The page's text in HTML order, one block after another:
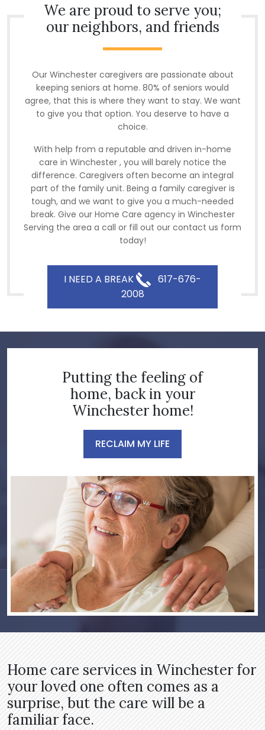
We are proud to serve you;
our neighbors, and friends
Our Winchester caregivers are passionate about
keeping seniors at home. 80% of seniors would
agree, that this is where they want to stay. We want
to give you that option. You deserve to have a
choice.
With help from a reputable and driven in-home
care in Winchester , you will barely notice the
difference. Caregivers often become an integral
part of the family unit. Being a family caregiver is
tough, and we want to give you a much-needed
break. Give our Home Care agency in Winchester
Serving the area a call or fill out our contact us form
today!
I NEED A BREAK
617-676-
2008
Putting the feeling of
home, back in your
Winchester home!
RECLAIM MY LIFE
Home care services in Winchester for
your loved one often comes as a
surprise, but the care will be a
familiar face.